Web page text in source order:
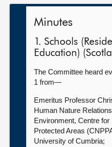
Minutes
1. Schools
Education)
The Committee heard
1 from—
Emeritus Professor
Human Nature
Environment, Centre
Protected Areas
University of Cumbria;